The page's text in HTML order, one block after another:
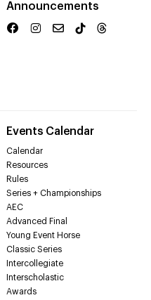
Announcements
Events Calendar
Calendar
Resources
Rules
Series + Championships
AEC
Advanced Final
Young Event Horse
Classic Series
Intercollegiate
Interscholastic
Awards